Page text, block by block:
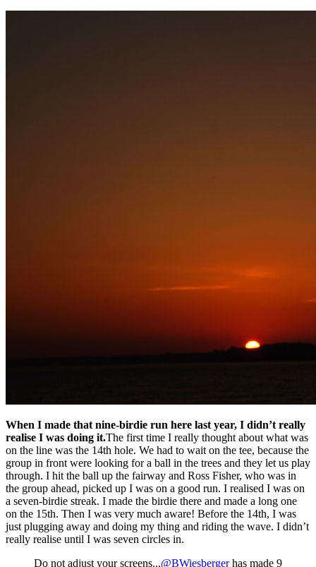
When I made that nine-birdie run here last year, I didn’t really
realise I was doing it.The first time I really thought about what was
on the line was the 14th hole. We had to wait on the tee, because the
group in front were looking for a ball in the trees and they let us play
through. I hit the ball up the fairway and Ross Fisher, who was in
the group ahead, picked up I was on a good run. I realised I was on
a seven-birdie streak. I made the birdie there and made a long one
on the 15th. Then I was very much aware! Before the 14th, I was
just plugging away and doing my thing and riding the wave. I didn’t
really realise until I was seven circles in.
Do not adjust your screens...@BWiesbergerhas made 9